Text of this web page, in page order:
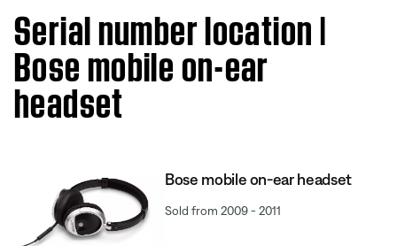
Serial number location |
Bose mobile on-ear
headset
Bose mobile on-ear headset
Sold from 2009 - 2011